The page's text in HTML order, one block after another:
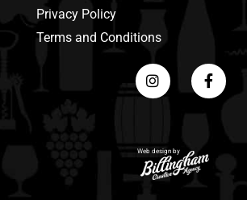
Privacy Policy
Terms and Conditions
Web design by